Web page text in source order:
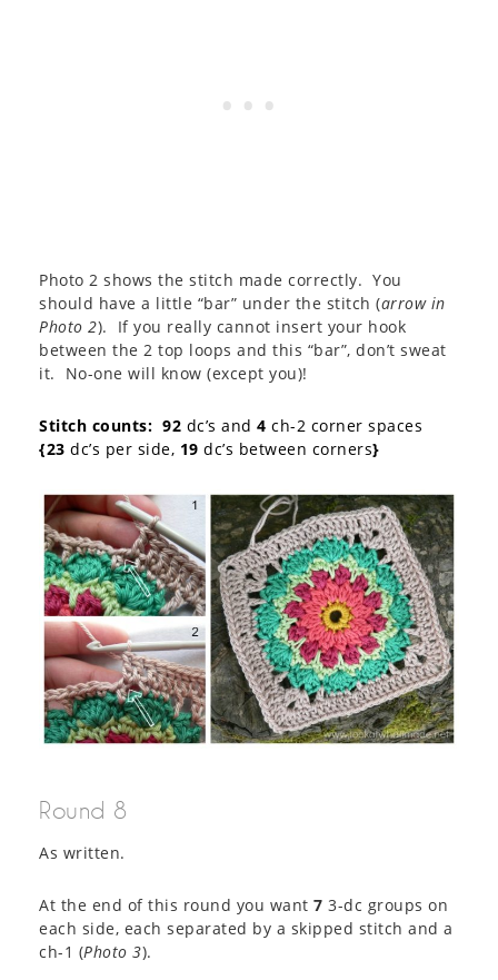
Photo 2 shows the stitch made correctly. You
should have a little “bar” under the stitch (arrow in
Photo 2). If you really cannot insert your hook
between the 2 top loops and this “bar”, don’t sweat
it. No-one will know (except you)!
Stitch counts: 92 dc’s and 4 ch-2 corner spaces
{23 dc’s per side, 19 dc’s between corners}
Round 8
As written.
At the end of this round you want 7 3-dc groups on
each side, each separated by a skipped stitch and a
ch-1 (Photo 3).